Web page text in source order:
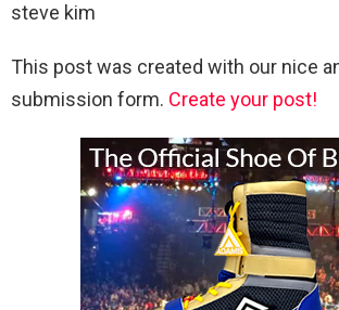
steve kim
This post was created with our nice
submission form. Create your post!